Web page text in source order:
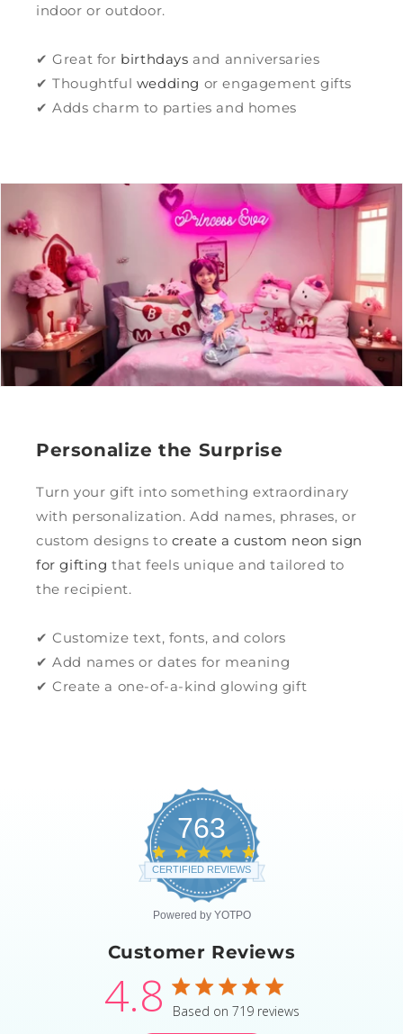
indoor or outdoor.
✔ Great for birthdays and anniversaries
✔ Thoughtful wedding or engagement gifts
✔ Adds charm to parties and homes
Personalize the Surprise
Turn your gift into something extraordinary
with personalization. Add names, phrases, or
custom designs to create a custom neon sign
for gifting that feels unique and tailored to
the recipient.
✔ Customize text, fonts, and colors
✔ Add names or dates for meaning
✔ Create a one-of-a-kind glowing gift
763
star
rating
CERTIFIED REVIEWS
Powered by YOTPO
Customer Reviews
4.8 4.8 star rating
Based on 719 reviews
4.8 out of 5 stars Based